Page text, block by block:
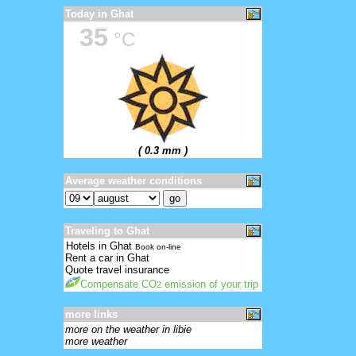
Today in Ghat
35 °C
( 0.3 mm )
Average weather conditions
Traveling to Ghat
Hotels in Ghat Book on-line
Rent a car in Ghat
Quote travel insurance
Compensate CO2 emission of your trip
more links
more on the weather in libie
more weather